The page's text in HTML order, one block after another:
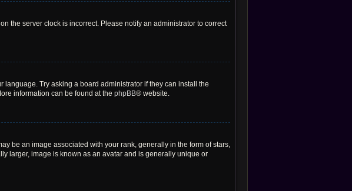
the server clock is incorrect. Please notify an administrator to correct
Try asking a board administrator if they can install the
information can be found at the phpBB® website.
be an image associated with your rank, generally in the form of stars,
larger, image is known as an avatar and is generally unique or